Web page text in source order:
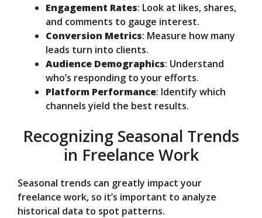
Engagement Rates: Look at likes, shares,
and comments to gauge interest.
Conversion Metrics: Measure how many
leads turn into clients.
Audience Demographics: Understand
who’s responding to your efforts.
Platform Performance: Identify which
channels yield the best results.
Recognizing Seasonal Trends
in Freelance Work
Seasonal trends can greatly impact your
freelance work, so it’s important to analyze
historical data to spot patterns.